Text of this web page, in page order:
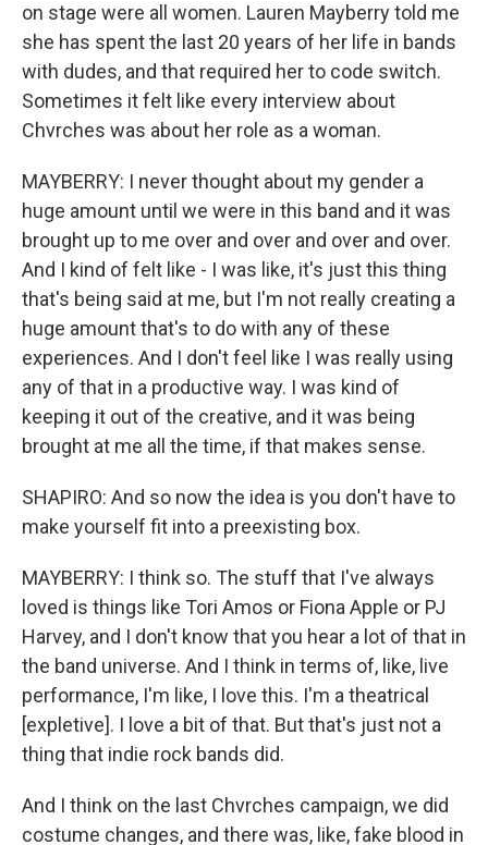
on stage were all women. Lauren Mayberry told me
she has spent the last 20 years of her life in bands
with dudes, and that required her to code switch.
Sometimes it felt like every interview about
Chvrches was about her role as a woman.
MAYBERRY: I never thought about my gender a
huge amount until we were in this band and it was
brought up to me over and over and over and over.
And I kind of felt like - I was like, it's just this thing
that's being said at me, but I'm not really creating a
huge amount that's to do with any of these
experiences. And I don't feel like I was really using
any of that in a productive way. I was kind of
keeping it out of the creative, and it was being
brought at me all the time, if that makes sense.
SHAPIRO: And so now the idea is you don't have to
make yourself fit into a preexisting box.
MAYBERRY: I think so. The stuff that I've always
loved is things like Tori Amos or Fiona Apple or PJ
Harvey, and I don't know that you hear a lot of that in
the band universe. And I think in terms of, like, live
performance, I'm like, I love this. I'm a theatrical
[expletive]. I love a bit of that. But that's just not a
thing that indie rock bands did.
And I think on the last Chvrches campaign, we did
costume changes, and there was, like, fake blood in